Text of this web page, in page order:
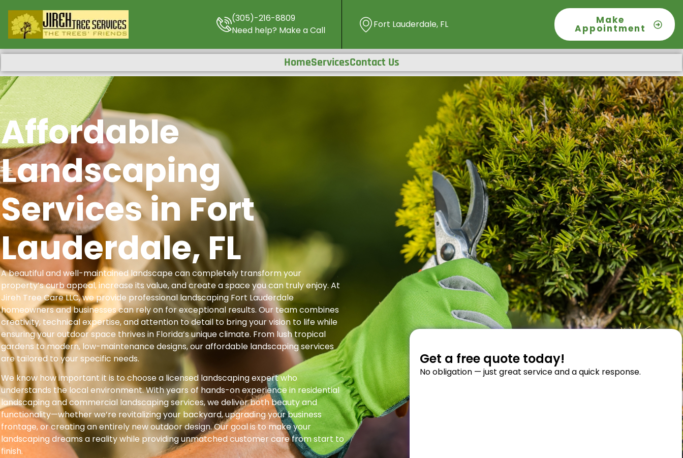
(305)-216-8809
Need help? Make a Call
Fort Lauderdale, FL Make
Appointment
HomeServicesContact Us
Affordable
Landscaping
Services in Fort
Lauderdale, FL
A beautiful and well-maintained landscape can completely transform your
property’s curb appeal, increase its value, and create a space you can truly enjoy. At
Jireh Tree Care LLC, we provide professional landscaping Fort Lauderdale
homeowners and businesses can rely on for exceptional results. Our team combines
creativity, technical expertise, and attention to detail to bring your vision to life while
ensuring your outdoor space thrives in Florida’s unique climate. From lush tropical
gardens to modern, low-maintenance designs, our affordable landscaping services
are tailored to your specific needs.
We know how important it is to choose a licensed landscaping expert who
understands the local environment. With years of hands-on experience in residential
landscaping and commercial landscaping services, we deliver both beauty and
functionality—whether we’re revitalizing your backyard, upgrading your business
frontage, or creating an entirely new outdoor design. Our goal is to make your
landscaping dreams a reality while providing unmatched customer care from start to
finish.
Get a free quote today!
No obligation — just great service and a quick response.